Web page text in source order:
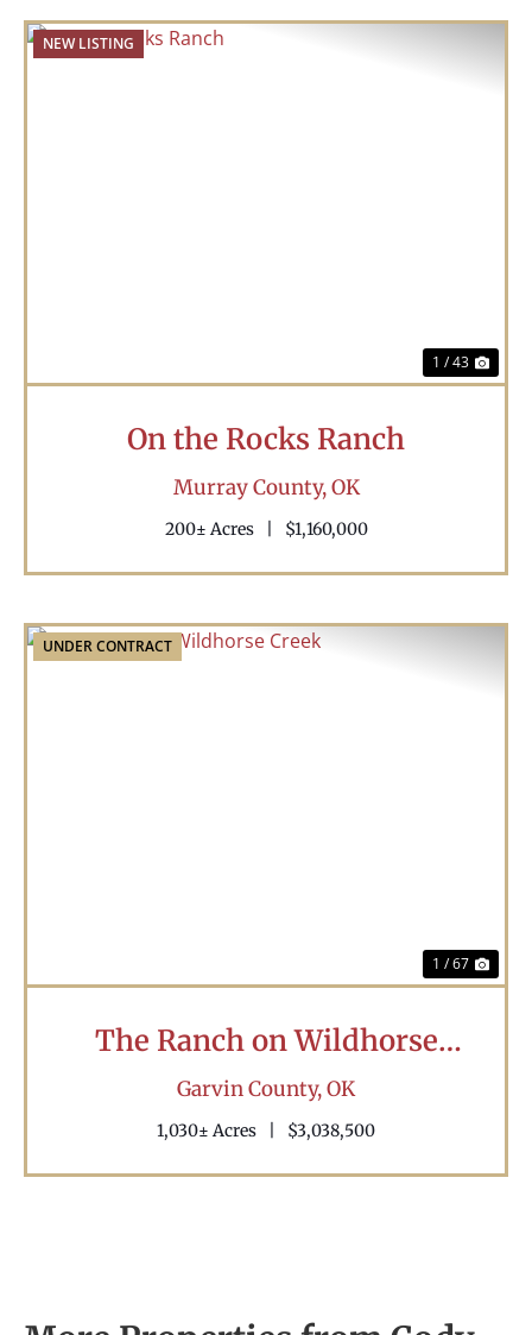
NEW LISTING
1 / 43
On the Rocks Ranch
Murray County,OK
200± Acres $1,160,000
UNDER CONTRACT
1 / 67
The Ranch on Wildhorse
Creek
Garvin County,OK
1,030± Acres $3,038,500